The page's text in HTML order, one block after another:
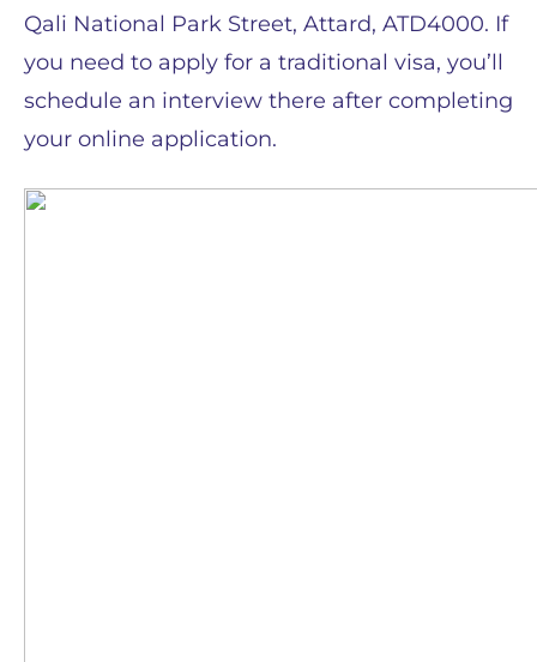
Qali National Park Street, Attard, ATD4000. If
you need to apply for a traditional visa, you’ll
schedule an interview there after completing
your online application.